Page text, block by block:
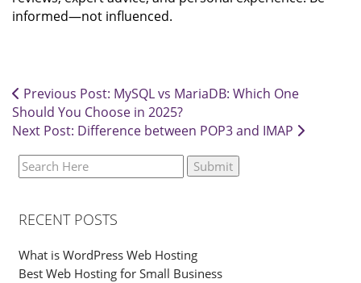
informed—not influenced.
Previous Post: MySQL vs MariaDB: Which One
Should You Choose in 2025?
Next Post: Difference between POP3 and IMAP
RECENT POSTS
What is WordPress Web Hosting
Best Web Hosting for Small Business